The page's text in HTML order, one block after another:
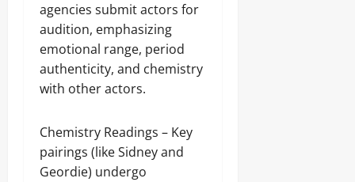
agencies submit actors for
audition, emphasizing
emotional range, period
authenticity, and chemistry
with other actors.
Chemistry Readings – Key
pairings (like Sidney and
Geordie) undergo